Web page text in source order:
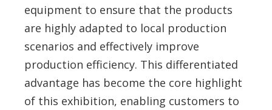
equipment to ensure that the products
are highly adapted to local production
scenarios and effectively improve
production efficiency. This differentiated
advantage has become the core highlight
of this exhibition, enabling customers to